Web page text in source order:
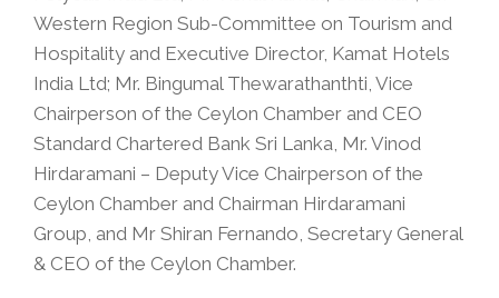
Western Region Sub-Committee on Tourism and
Hospitality and Executive Director, Kamat Hotels
India Ltd; Mr. Bingumal Thewarathanthti, Vice
Chairperson of the Ceylon Chamber and CEO
Standard Chartered Bank Sri Lanka, Mr. Vinod
Hirdaramani – Deputy Vice Chairperson of the
Ceylon Chamber and Chairman Hirdaramani
Group, and Mr Shiran Fernando, Secretary General
& CEO of the Ceylon Chamber.